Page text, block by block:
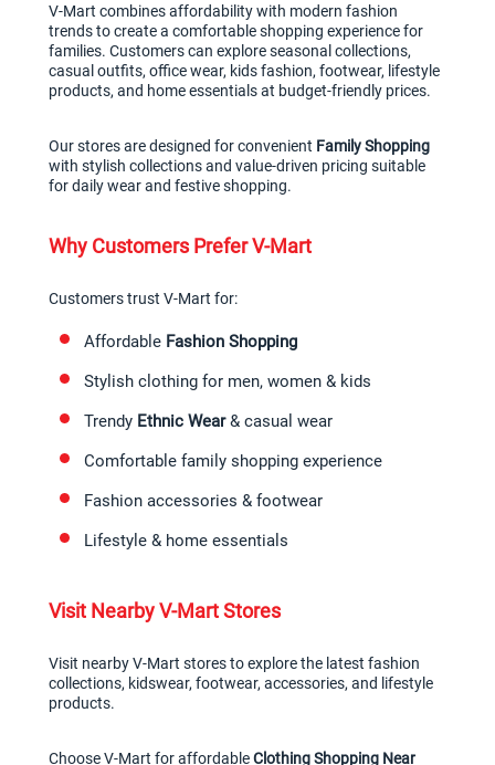
V-Mart combines affordability with modern fashion
trends to create a comfortable shopping experience for
families. Customers can explore seasonal collections,
casual outfits, office wear, kids fashion, footwear, lifestyle
products, and home essentials at budget-friendly prices.
Our stores are designed for convenient Family Shopping
with stylish collections and value-driven pricing suitable
for daily wear and festive shopping.
Why Customers Prefer V-Mart
Customers trust V-Mart for:
Affordable Fashion Shopping
Stylish clothing for men, women & kids
Trendy Ethnic Wear & casual wear
Comfortable family shopping experience
Fashion accessories & footwear
Lifestyle & home essentials
Visit Nearby V-Mart Stores
Visit nearby V-Mart stores to explore the latest fashion
collections, kidswear, footwear, accessories, and lifestyle
products.
Choose V-Mart for affordable Clothing Shopping Near